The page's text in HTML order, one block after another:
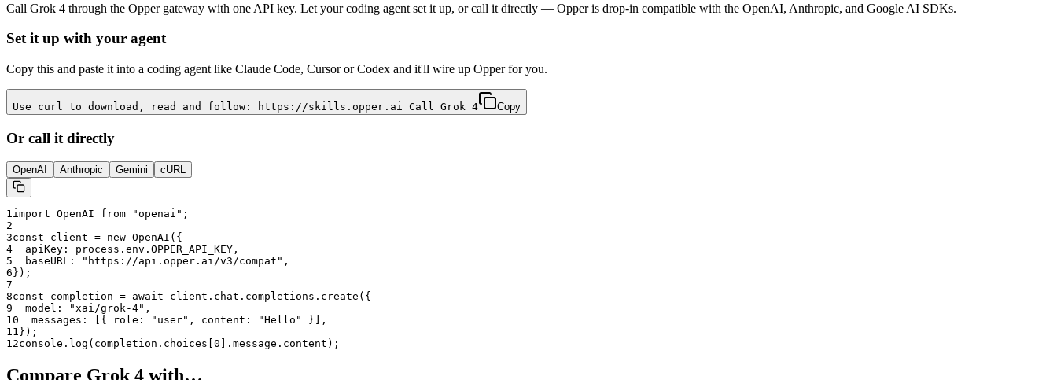
Call Grok 4 through the Opper gateway with one API key. Let your coding agent set it up, or call it directly — Opper is drop-in compatible with the OpenAI, Anthropic, and Google AI SDKs.
Set it up with your agent
Copy this and paste it into a coding agent like Claude Code, Cursor or Codex and it'll wire up Opper for you.
Use curl to download, read and follow: https://skills.opper.ai Call Grok 4 Copy
Or call it directly
OpenAI Anthropic Gemini cURL
1import OpenAI from "openai";
2
3const client = new OpenAI({
4
  apiKey: process.env.OPPER_API_KEY,
5
  baseURL: "
https://api.opper.ai/v3/compat ",
6 });
7
8const completion = await client.chat.completions.create({
9
  model: "
xai/grok-4",
10
  messages: [{ role: "user", content: "Hello" }],
11 });
12console.log(completion.choices[0].message.content);
Compare Grok 4 with…